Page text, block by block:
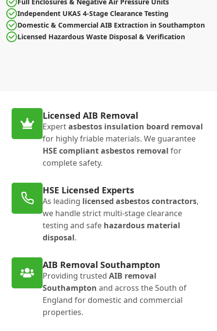
Independent UKAS 4-Stage Clearance Testing
Domestic & Commercial AIB Extraction in Southampton
Licensed Hazardous Waste Disposal & Verification
Licensed AIB Removal
Expertasbestos insulation board removal
for highly friable materials. We guarantee
HSE compliant asbestos removal for
complete safety.
HSE Licensed Experts
As leading licensed asbestos contractors,
we handle strict multi-stage clearance
testing and safe hazardous material
disposal.
AIB Removal Southampton
Providing trusted AIB removal
Southampton and across the South of
England for domestic and commercial
properties.